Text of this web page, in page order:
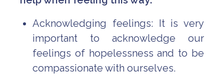
Acknowledging feelings: It is very
important to acknowledge our
feelings of hopelessness and to be
compassionate with ourselves.